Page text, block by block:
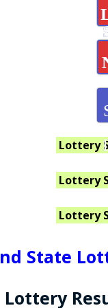
Lottery
Lottery
Lottery
State
Lottery